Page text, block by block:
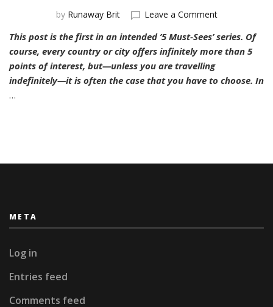
by Runaway Brit Leave a Commenton
Must-
Sees:
This post is the first in an intended ’5 Must-Sees’ series. Of
course, every country or city offers infinitely more than 5
points of interest, but—unless you are travelling
indefinitely—it is often the case that you have to choose. In
…
META
Log in
Entries feed
Comments feed